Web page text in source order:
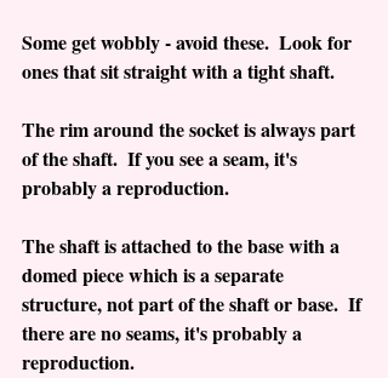
Some get wobbly - avoid these.  Look for
ones that sit straight with a tight shaft.
The rim around the socket is always part
of the shaft.  If you see a seam, it's
probably a reproduction.
The shaft is attached to the base with a
domed piece which is a separate
structure, not part of the shaft or base.  If
there are no seams, it's probably a
reproduction.